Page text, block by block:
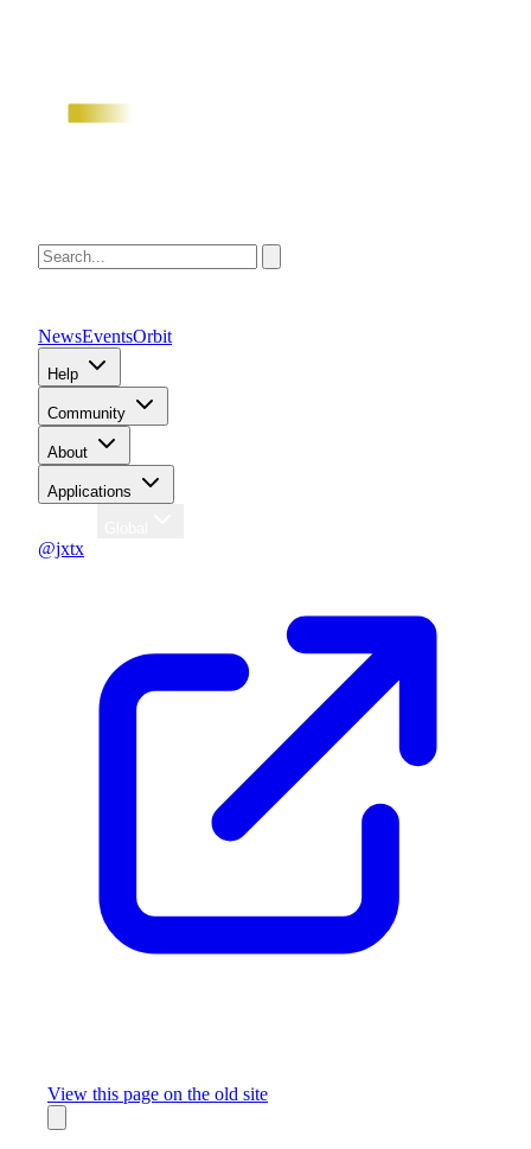
NewsEventsOrbit
Help
Community
About
Applications
@jxtx
View this page on the old site